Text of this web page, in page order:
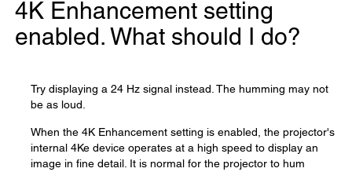
4K Enhancement setting
enabled. What should I do?
Try displaying a 24 Hz signal instead. The humming may not
be as loud.
When the 4K Enhancement setting is enabled, the projector's
internal 4Ke device operates at a high speed to display an
image in fine detail. It is normal for the projector to hum